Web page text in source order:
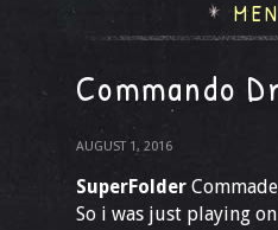
Commando
AUGUST 1, 2016
SuperFolder
So i was just playing